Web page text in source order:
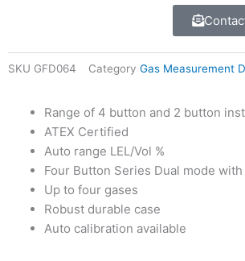
SKU GFD064 Category Gas Measurement
Range of 4 button and 2 button
ATEX Certified
Auto range LEL/Vol %
Four Button Series Dual mode
Up to four gases
Robust durable case
Auto calibration available